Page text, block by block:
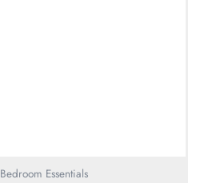
Bedroom Essentials